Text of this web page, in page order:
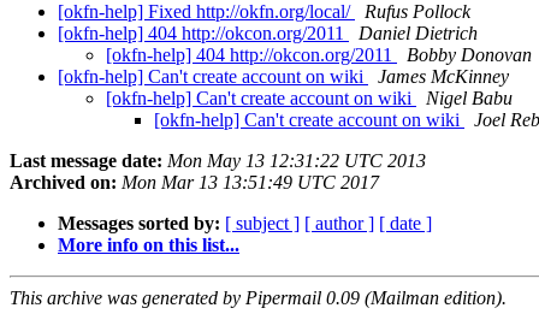
[okfn-help] Fixed http://okfn.org/local/
Rufus Pollock
[okfn-help] 404 http://okcon.org/2011
Daniel Dietrich
[okfn-help] 404 http://okcon.org/2011
Bobby Donovan
[okfn-help] Can't create account on wiki
James McKinney
[okfn-help] Can't create account on wiki
Nigel Babu
[okfn-help] Can't create account on wiki
Joel
Last message date: Mon May 13 12:31:22 UTC 2013
Archived on: Mon Mar 13 13:51:49 UTC 2017
Messages sorted by: [ subject ] [ author ] [ date ]
More info on this list...
This archive was generated by Pipermail 0.09 (Mailman edition).